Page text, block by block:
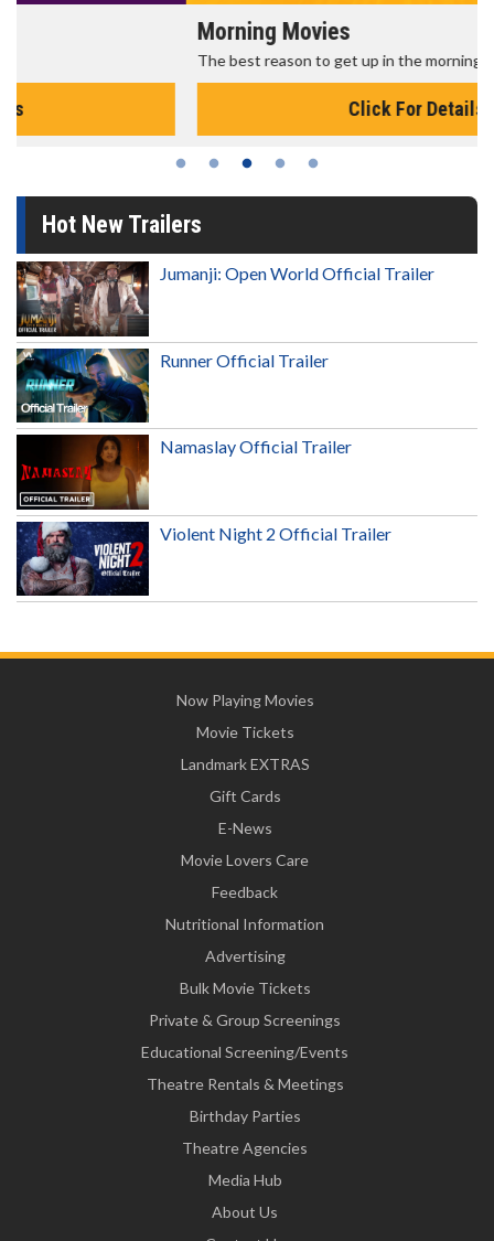
The best reason to get up in the morning!
Hot New Trailers
Jumanji: Open World Official Trailer
Runner Official Trailer
Namaslay Official Trailer
Violent Night 2 Official Trailer
Now Playing Movies
Movie Tickets
Landmark EXTRAS
Gift Cards
E-News
Movie Lovers Care
Feedback
Nutritional Information
Advertising
Bulk Movie Tickets
Private & Group Screenings
Educational Screening/Events
Theatre Rentals & Meetings
Birthday Parties
Theatre Agencies
Media Hub
About Us